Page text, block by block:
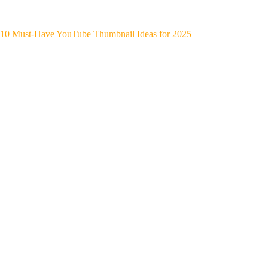
10 Must-Have YouTube Thumbnail Ideas for 2025